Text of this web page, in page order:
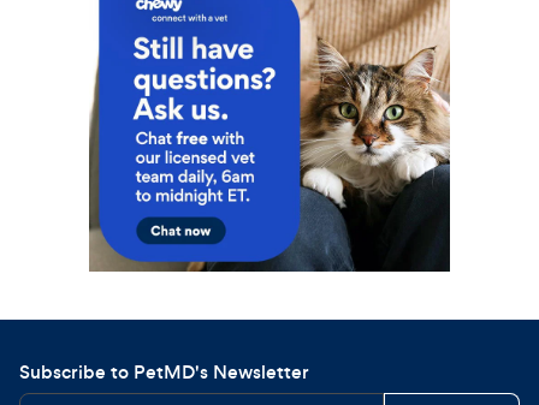
Subscribe to PetMD's Newsletter